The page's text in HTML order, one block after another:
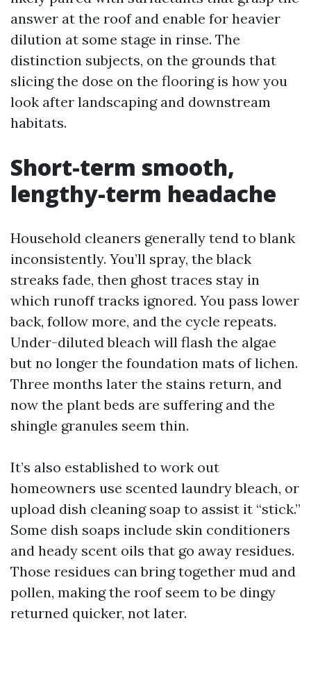
answer at the roof and enable for heavier
dilution at some stage in rinse. The
distinction subjects, on the grounds that
slicing the dose on the flooring is how you
look after landscaping and downstream
habitats.
Short-term smooth,
lengthy-term headache
Household cleaners generally tend to blank
inconsistently. You’ll spray, the black
streaks fade, then ghost traces stay in
which runoff tracks ignored. You pass lower
back, follow more, and the cycle repeats.
Under-diluted bleach will flash the algae
but no longer the foundation mats of lichen.
Three months later the stains return, and
now the plant beds are suffering and the
shingle granules seem thin.
It’s also established to work out
homeowners use scented laundry bleach, or
upload dish cleaning soap to assist it “stick.”
Some dish soaps include skin conditioners
and heady scent oils that go away residues.
Those residues can bring together mud and
pollen, making the roof seem to be dingy
returned quicker, not later.